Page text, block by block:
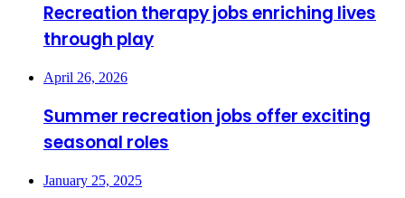
Recreation therapy jobs enriching lives
through play
April 26, 2026
Summer recreation jobs offer exciting
seasonal roles
January 25, 2025